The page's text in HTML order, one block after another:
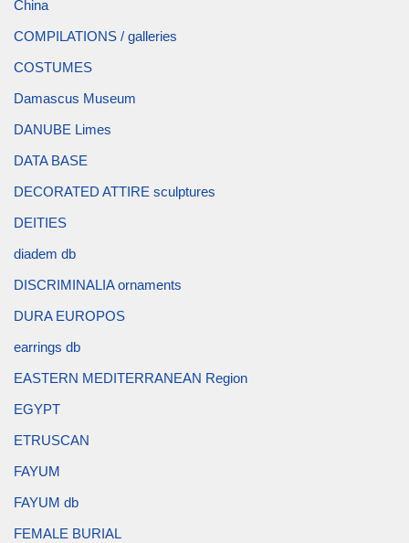
China
COMPILATIONS / galleries
COSTUMES
Damascus Museum
DANUBE Limes
DATA BASE
DECORATED ATTIRE sculptures
DEITIES
diadem db
DISCRIMINALIA ornaments
DURA EUROPOS
earrings db
EASTERN MEDITERRANEAN Region
EGYPT
ETRUSCAN
FAYUM
FAYUM db
FEMALE BURIAL